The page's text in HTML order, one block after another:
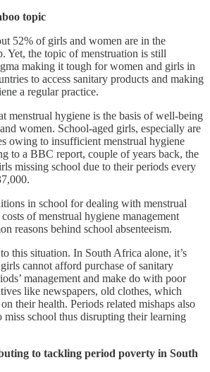
topic
52% of girls and women are in the
Yet, the topic of menstruation is still
making it tough for women and girls in
to access sanitary products and making
a regular practice.
menstrual hygiene is the basis of well-being
women. School-aged girls, especially are
owing to insufficient menstrual hygiene
to a BBC report, couple of years back, the
missing school due to their periods every
in school for dealing with menstrual
of menstrual hygiene management
reasons behind school absenteeism.
this situation. In South Africa alone, it’s
cannot afford purchase of sanitary
management and make do with poor
like newspapers, old clothes, which
their health. Periods related mishaps also
miss school thus disrupting their learning
to tackling period poverty in South